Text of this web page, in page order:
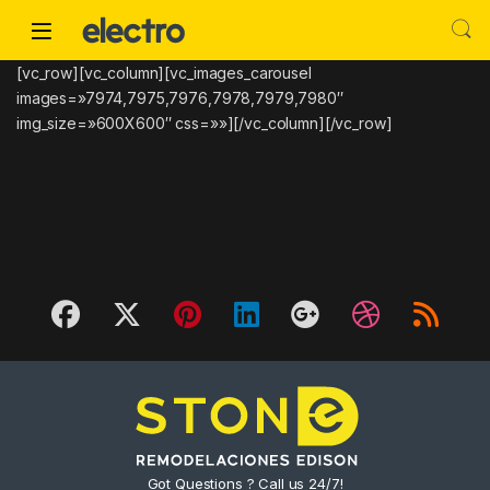
[vc_row][vc_column][vc_images_carousel
images=»7974,7975,7976,7978,7979,7980″
img_size=»600X600″ css=»»][/vc_column][/vc_row]
Got Questions ? Call us 24/7!